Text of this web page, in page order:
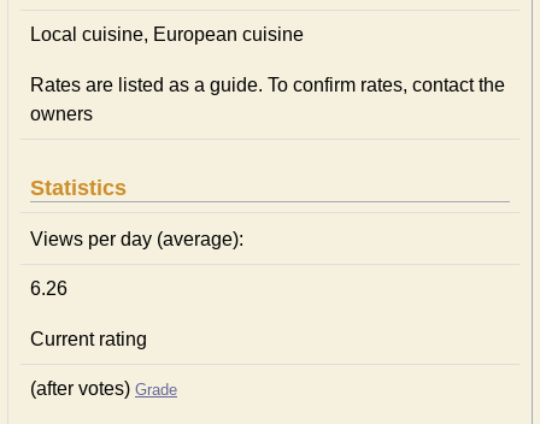
Local сuisine, European сuisine
Rates are listed as a guide. To confirm rates, contact the
owners
Statistics
Views per day (average):
6.26
Current rating
(after votes) Grade